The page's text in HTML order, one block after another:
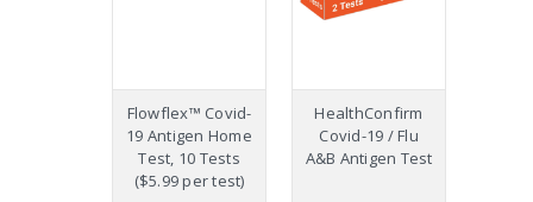
Flowflex™ Covid-
19 Antigen Home
Test, 10 Tests
($5.99 per test)
HealthConfirm
Covid-19 / Flu
A&B Antigen Test